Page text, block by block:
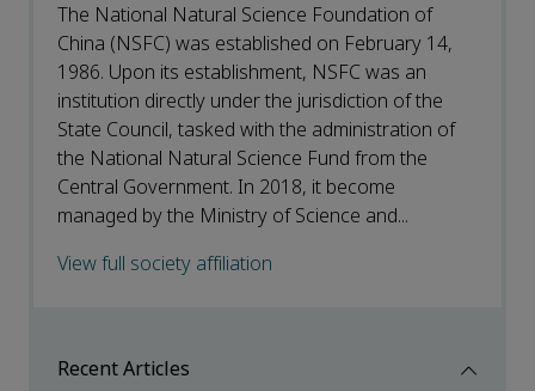
The National Natural Science Foundation of
China (NSFC) was established on February 14,
1986. Upon its establishment, NSFC was an
institution directly under the jurisdiction of the
State Council, tasked with the administration of
the National Natural Science Fund from the
Central Government. In 2018, it become
managed by the Ministry of Science and...
View full society affiliation
Recent Articles